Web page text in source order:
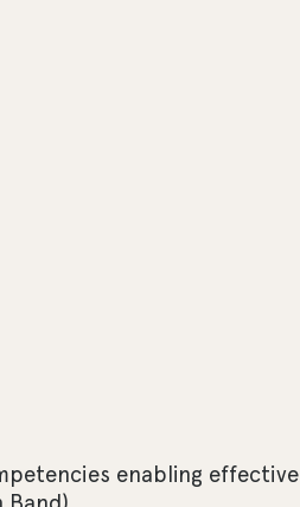
enabling effective